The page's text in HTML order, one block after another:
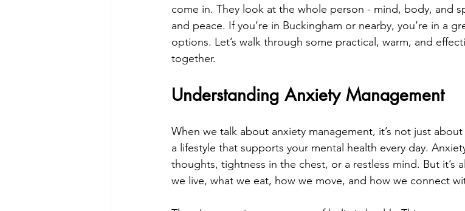
come in. They look at the whole person - mind, body, and
and peace. If you’re in Buckingham or nearby, you’re in a
options. Let’s walk through some practical, warm, and
together.
Understanding Anxiety Management
When we talk about anxiety management, it’s not just
a lifestyle that supports your mental health every day.
thoughts, tightness in the chest, or a restless mind. But it’s
we live, what we eat, how we move, and how we connect